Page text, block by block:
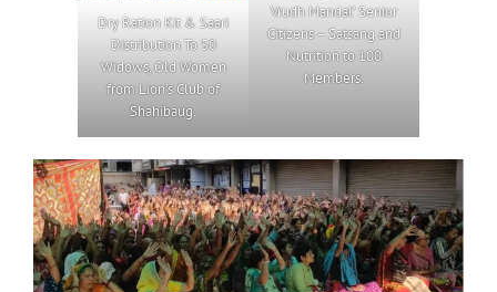
Dry Ration Kit & Saari
Distribution To 50
Widows, Old Women
from Lion’s Club of
Shahibaug.
Vrudh Mandal’ Senior
Citizens – Satsang and
Nutrition to 100
Members.